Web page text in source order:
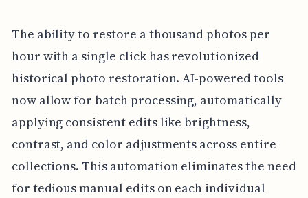
The ability to restore a thousand photos per
hour with a single click has revolutionized
historical photo restoration. AI-powered tools
now allow for batch processing, automatically
applying consistent edits like brightness,
contrast, and color adjustments across entire
collections. This automation eliminates the need
for tedious manual edits on each individual